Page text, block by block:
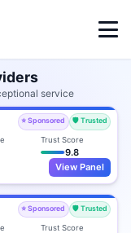
service
⭐ Sponsored 🛡️ Trusted
Trust Score
9.8
View Panel
⭐ Sponsored 🛡️ Trusted
Trust Score